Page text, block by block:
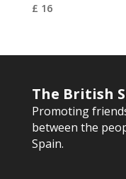
£ 16
The British
Promoting
between the
Spain.